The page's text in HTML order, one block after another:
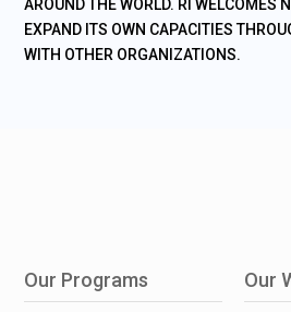
AROUND THE WORLD. RI WELCOMES
EXPAND ITS OWN CAPACITIES
WITH OTHER ORGANIZATIONS.
Our Programs Our